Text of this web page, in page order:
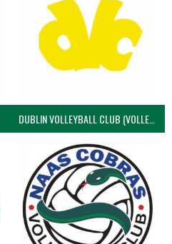
DUBLIN VOLLEYBALL CLUB (VOLLEYBALL WOMEN)